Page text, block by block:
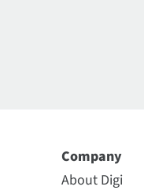
Company
About Digi